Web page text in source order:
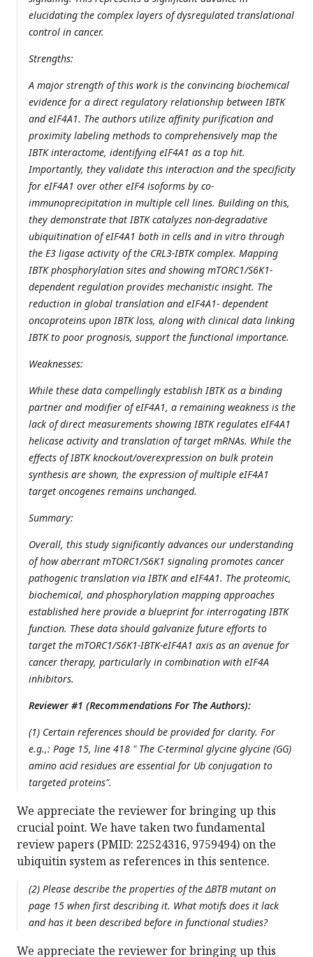
elucidating the complex layers of dysregulated translational
control in cancer.
Strengths:
A major strength of this work is the convincing biochemical
evidence for a direct regulatory relationship between IBTK
and eIF4A1. The authors utilize affinity purification and
proximity labeling methods to comprehensively map the
IBTK interactome, identifying eIF4A1 as a top hit.
Importantly, they validate this interaction and the specificity
for eIF4A1 over other eIF4 isoforms by co-
immunoprecipitation in multiple cell lines. Building on this,
they demonstrate that IBTK catalyzes non-degradative
ubiquitination of eIF4A1 both in cells and in vitro through
the E3 ligase activity of the CRL3-IBTK complex. Mapping
IBTK phosphorylation sites and showing mTORC1/S6K1-
dependent regulation provides mechanistic insight. The
reduction in global translation and eIF4A1- dependent
oncoproteins upon IBTK loss, along with clinical data linking
IBTK to poor prognosis, support the functional importance.
Weaknesses:
While these data compellingly establish IBTK as a binding
partner and modifier of eIF4A1, a remaining weakness is the
lack of direct measurements showing IBTK regulates eIF4A1
helicase activity and translation of target mRNAs. While the
effects of IBTK knockout/overexpression on bulk protein
synthesis are shown, the expression of multiple eIF4A1
target oncogenes remains unchanged.
Summary:
Overall, this study significantly advances our understanding
of how aberrant mTORC1/S6K1 signaling promotes cancer
pathogenic translation via IBTK and eIF4A1. The proteomic,
biochemical, and phosphorylation mapping approaches
established here provide a blueprint for interrogating IBTK
function. These data should galvanize future efforts to
target the mTORC1/S6K1-IBTK-eIF4A1 axis as an avenue for
cancer therapy, particularly in combination with eIF4A
inhibitors.
Reviewer #1 (Recommendations For The Authors):
(1) Certain references should be provided for clarity. For
e.g.,: Page 15, line 418 " The C-terminal glycine glycine (GG)
amino acid residues are essential for Ub conjugation to
targeted proteins".
We appreciate the reviewer for bringing up this
crucial point. We have taken two fundamental
review papers (PMID: 22524316, 9759494) on the
ubiquitin system as references in this sentence.
(2) Please describe the properties of the ΔBTB mutant on
page 15 when first describing it. What motifs does it lack
and has it been described before in functional studies?
We appreciate the reviewer for bringing up this